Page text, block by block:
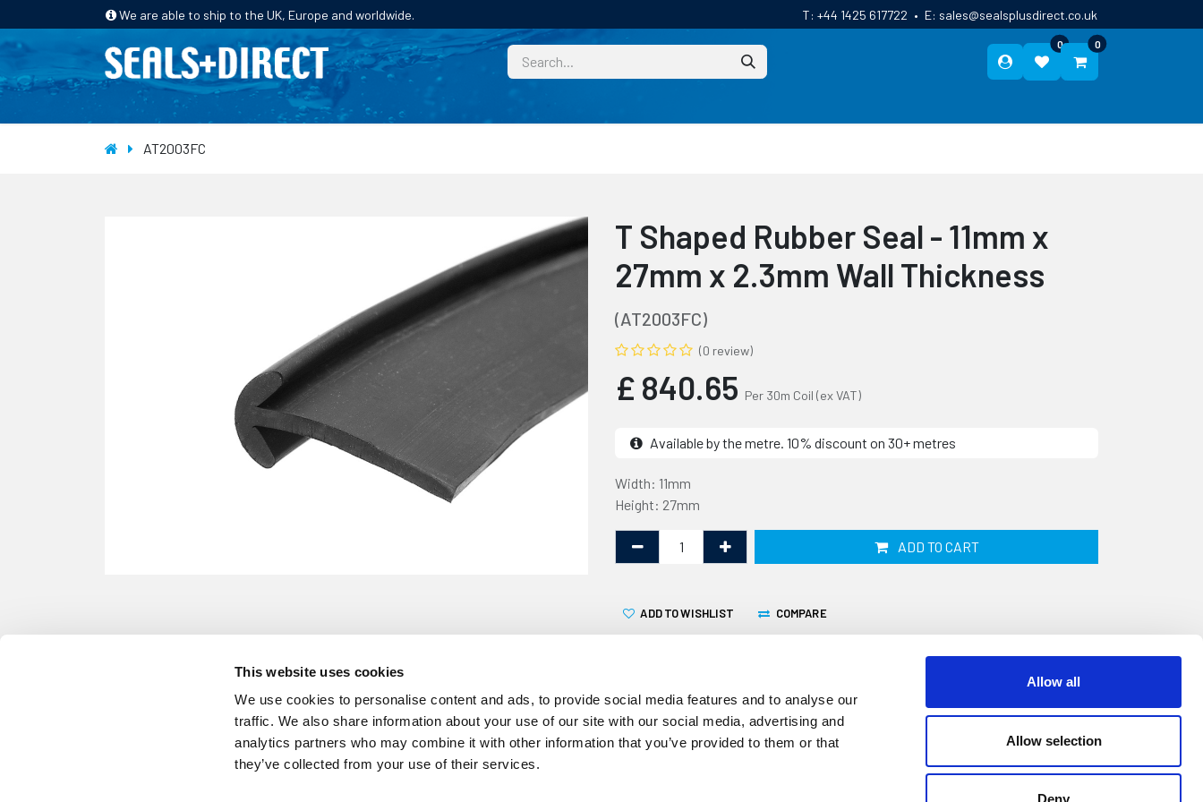
This website uses cookies
We use cookies to personalise content and ads, to provide social media features and to analyse our
traffic. We also share information about your use of our site with our social media, advertising and
analytics partners who may combine it with other information that you’ve provided to them or that
they’ve collected from your use of their services.
Allow all
Allow selection
Deny
We are able to ship to the UK, Europe and worldwide. T: +44 1425 617722 • E: sales@sealsplusdirect.co.uk
0 0
HOME PRODUCTS INDUSTRIES CUSTOM
AT2003FC
T Shaped Rubber Seal - 11mm x
27mm x 2.3mm Wall Thickness
(AT2003FC)
(0 review)
£ 840.65 Per 30m Coil (ex VAT)
Available by the metre. 10% discount on 30+ metres
Width: 11mm
Height: 27mm
ADD TO CART
COMPARE
ADD TO WISHLIST
This rubber T section is 27mm tall with a 11mm wide rounded top and
supplied by the linear metre. Although its primary use is within the